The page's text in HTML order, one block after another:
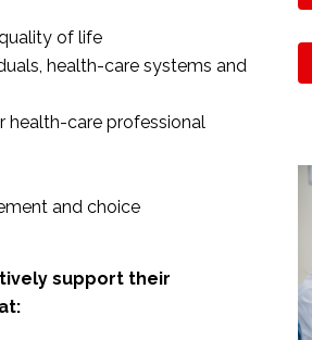
of life
health-care systems and
health-care professional
and choice
support their